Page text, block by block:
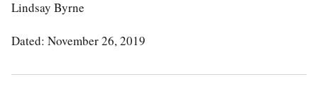
Lindsay Byrne
Dated: November 26, 2019